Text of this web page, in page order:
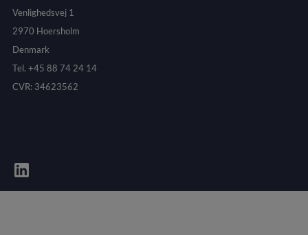
Venlighedsvej 1
2970 Hoersholm
Denmark
Tel. +45 88 74 24 14
CVR: 34623562